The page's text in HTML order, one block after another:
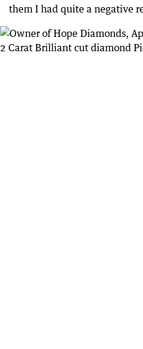
them I had quite a negative